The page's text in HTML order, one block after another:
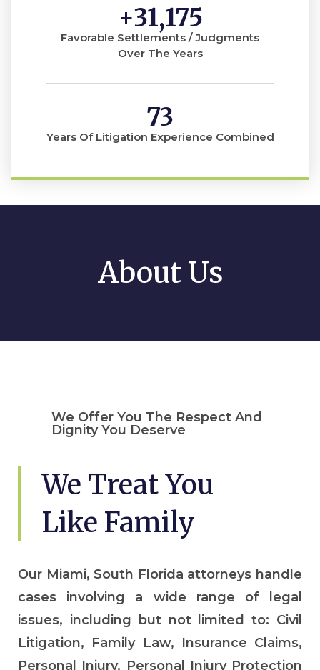
+31,175
Favorable Settlements / Judgments
Over The Years
73
Years Of Litigation Experience Combined
About Us
We Offer You The Respect And
Dignity You Deserve
We Treat You
Like Family
Our Miami, South Florida attorneys handle
cases involving a wide range of legal
issues, including but not limited to: Civil
Litigation, Family Law, Insurance Claims,
Personal Injury, Personal Injury Protection